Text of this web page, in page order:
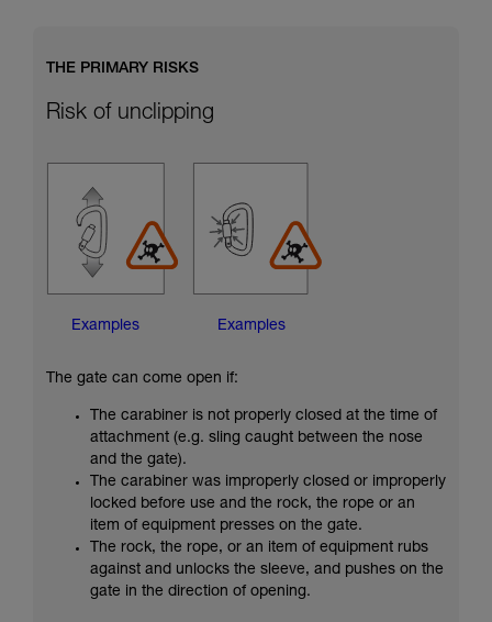
THE PRIMARY RISKS
Risk of unclipping
Examples Examples
The gate can come open if:
The carabiner is not properly closed at the time of
attachment (e.g. sling caught between the nose
and the gate).
The carabiner was improperly closed or improperly
locked before use and the rock, the rope or an
item of equipment presses on the gate.
The rock, the rope, or an item of equipment rubs
against and unlocks the sleeve, and pushes on the
gate in the direction of opening.